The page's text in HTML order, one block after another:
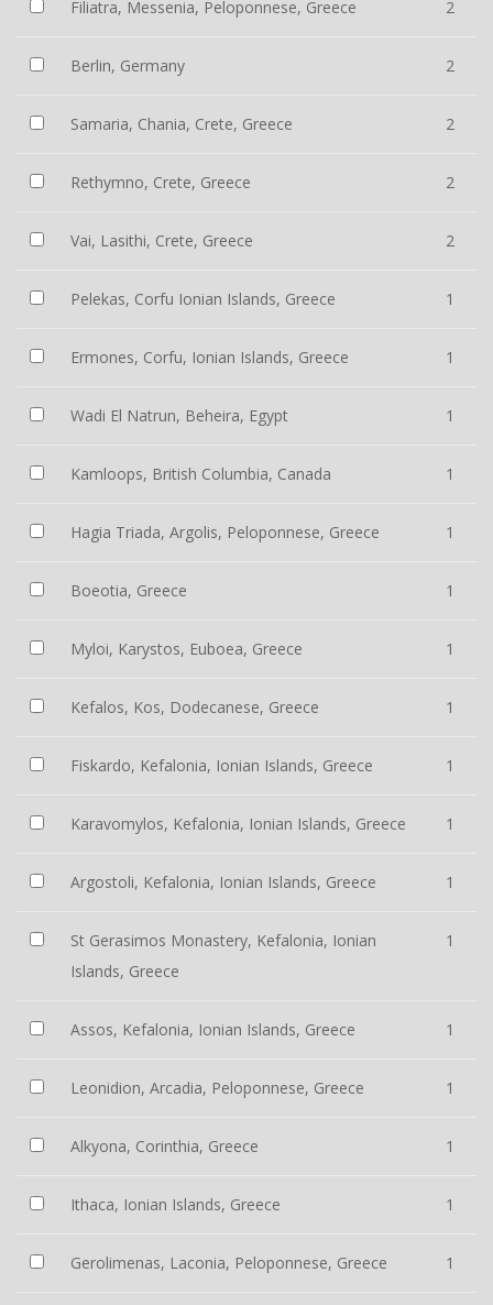
Filiatra, Messenia, Peloponnese, Greece 2
Berlin, Germany 2
Samaria, Chania, Crete, Greece 2
Rethymno, Crete, Greece 2
Vai, Lasithi, Crete, Greece 2
Pelekas, Corfu Ionian Islands, Greece 1
Ermones, Corfu, Ionian Islands, Greece 1
Wadi El Natrun, Beheira, Egypt 1
Kamloops, British Columbia, Canada 1
Hagia Triada, Argolis, Peloponnese, Greece 1
Boeotia, Greece 1
Myloi, Karystos, Euboea, Greece 1
Kefalos, Kos, Dodecanese, Greece 1
Fiskardo, Kefalonia, Ionian Islands, Greece 1
Karavomylos, Kefalonia, Ionian Islands, Greece 1
Argostoli, Kefalonia, Ionian Islands, Greece 1
St Gerasimos Monastery, Kefalonia, Ionian
Islands, Greece
1
Assos, Kefalonia, Ionian Islands, Greece 1
Leonidion, Arcadia, Peloponnese, Greece 1
Alkyona, Corinthia, Greece 1
Ithaca, Ionian Islands, Greece 1
Gerolimenas, Laconia, Peloponnese, Greece 1